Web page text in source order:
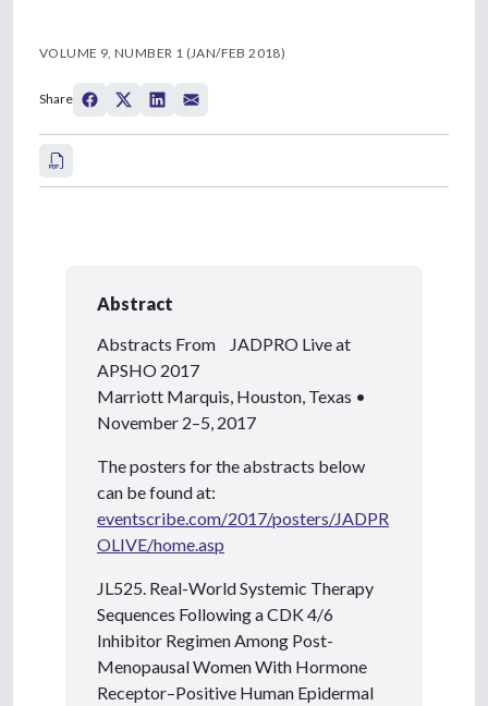
VOLUME 9, NUMBER 1 (JAN/FEB 2018)
Share
Abstract
Abstracts From JADPRO Live at
APSHO 2017
Marriott Marquis, Houston, Texas •
November 2–5, 2017
The posters for the abstracts below
can be found at:
eventscribe.com/2017/posters/JADPR
OLIVE/home.asp
JL525. Real-World Systemic Therapy
Sequences Following a CDK 4/6
Inhibitor Regimen Among Post-
Menopausal Women With Hormone
Receptor–Positive Human Epidermal